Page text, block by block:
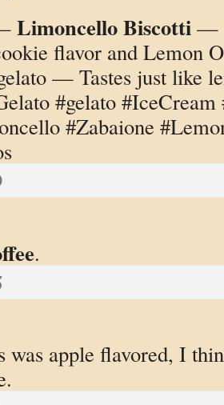
Limoncello Biscotti—
flavor and Lemon
— Tastes just like
#gelato #IceCream
#Zabaione
.
was apple flavored, I